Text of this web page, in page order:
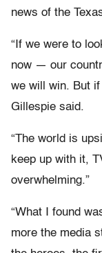
news of the
“If we were to
now — our
we will win. But
Gillespie said.
“The world is
keep up with it,
overwhelming.”
“What I found
more the media